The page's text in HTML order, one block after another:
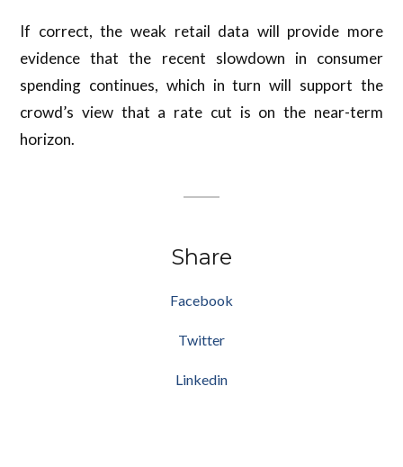
If correct, the weak retail data will provide more
evidence that the recent slowdown in consumer
spending continues, which in turn will support the
crowd’s view that a rate cut is on the near-term
horizon.
Share
Facebook
Twitter
Linkedin